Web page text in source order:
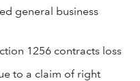
general business
1256 contracts loss
to a claim of right